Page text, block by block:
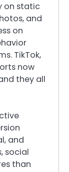
on static
and
on
TikTok,
now
they all
and
social
than